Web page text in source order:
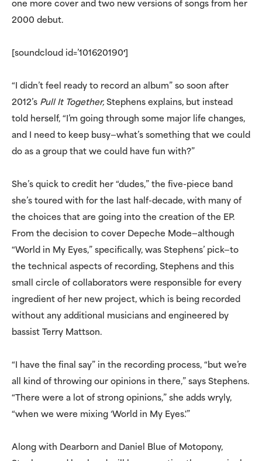
one more cover and two new versions of songs from her
2000 debut.
[soundcloud id=’101620190′]
“I didn’t feel ready to record an album” so soon after
2012’s Pull It Together, Stephens explains, but instead
told herself, “I’m going through some major life changes,
and I need to keep busy—what’s something that we could
do as a group that we could have fun with?”
She’s quick to credit her “dudes,” the five-piece band
she’s toured with for the last half-decade, with many of
the choices that are going into the creation of the EP.
From the decision to cover Depeche Mode—although
“World in My Eyes,” specifically, was Stephens’ pick—to
the technical aspects of recording, Stephens and this
small circle of collaborators were responsible for every
ingredient of her new project, which is being recorded
without any additional musicians and engineered by
bassist Terry Mattson.
“I have the final say” in the recording process, “but we’re
all kind of throwing our opinions in there,” says Stephens.
“There were a lot of strong opinions,” she adds wryly,
“when we were mixing ‘World in My Eyes.'”
Along with Dearborn and Daniel Blue of Motopony,